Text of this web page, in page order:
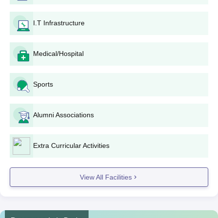
aspiring college students:
Get the application shape: Eligible applicants can get
the application shape from the college workplace or
down load it from the reliable internet site of the
university (https://bgsfgc.In/).
Complete the utility shape: Fill in all the essential info
inside the software shape cautiously, getting into
accurate non-public and academic info.
Collect required files: Make a list of documents
required.
Apply: Submit the filled-in application shape and all
documents to the university admission workplace
before the given deadline.
I.T Infrastructure
Medical/Hospital
Sports
Alumni Associations
Extra Curricular Activities
View All Facilities